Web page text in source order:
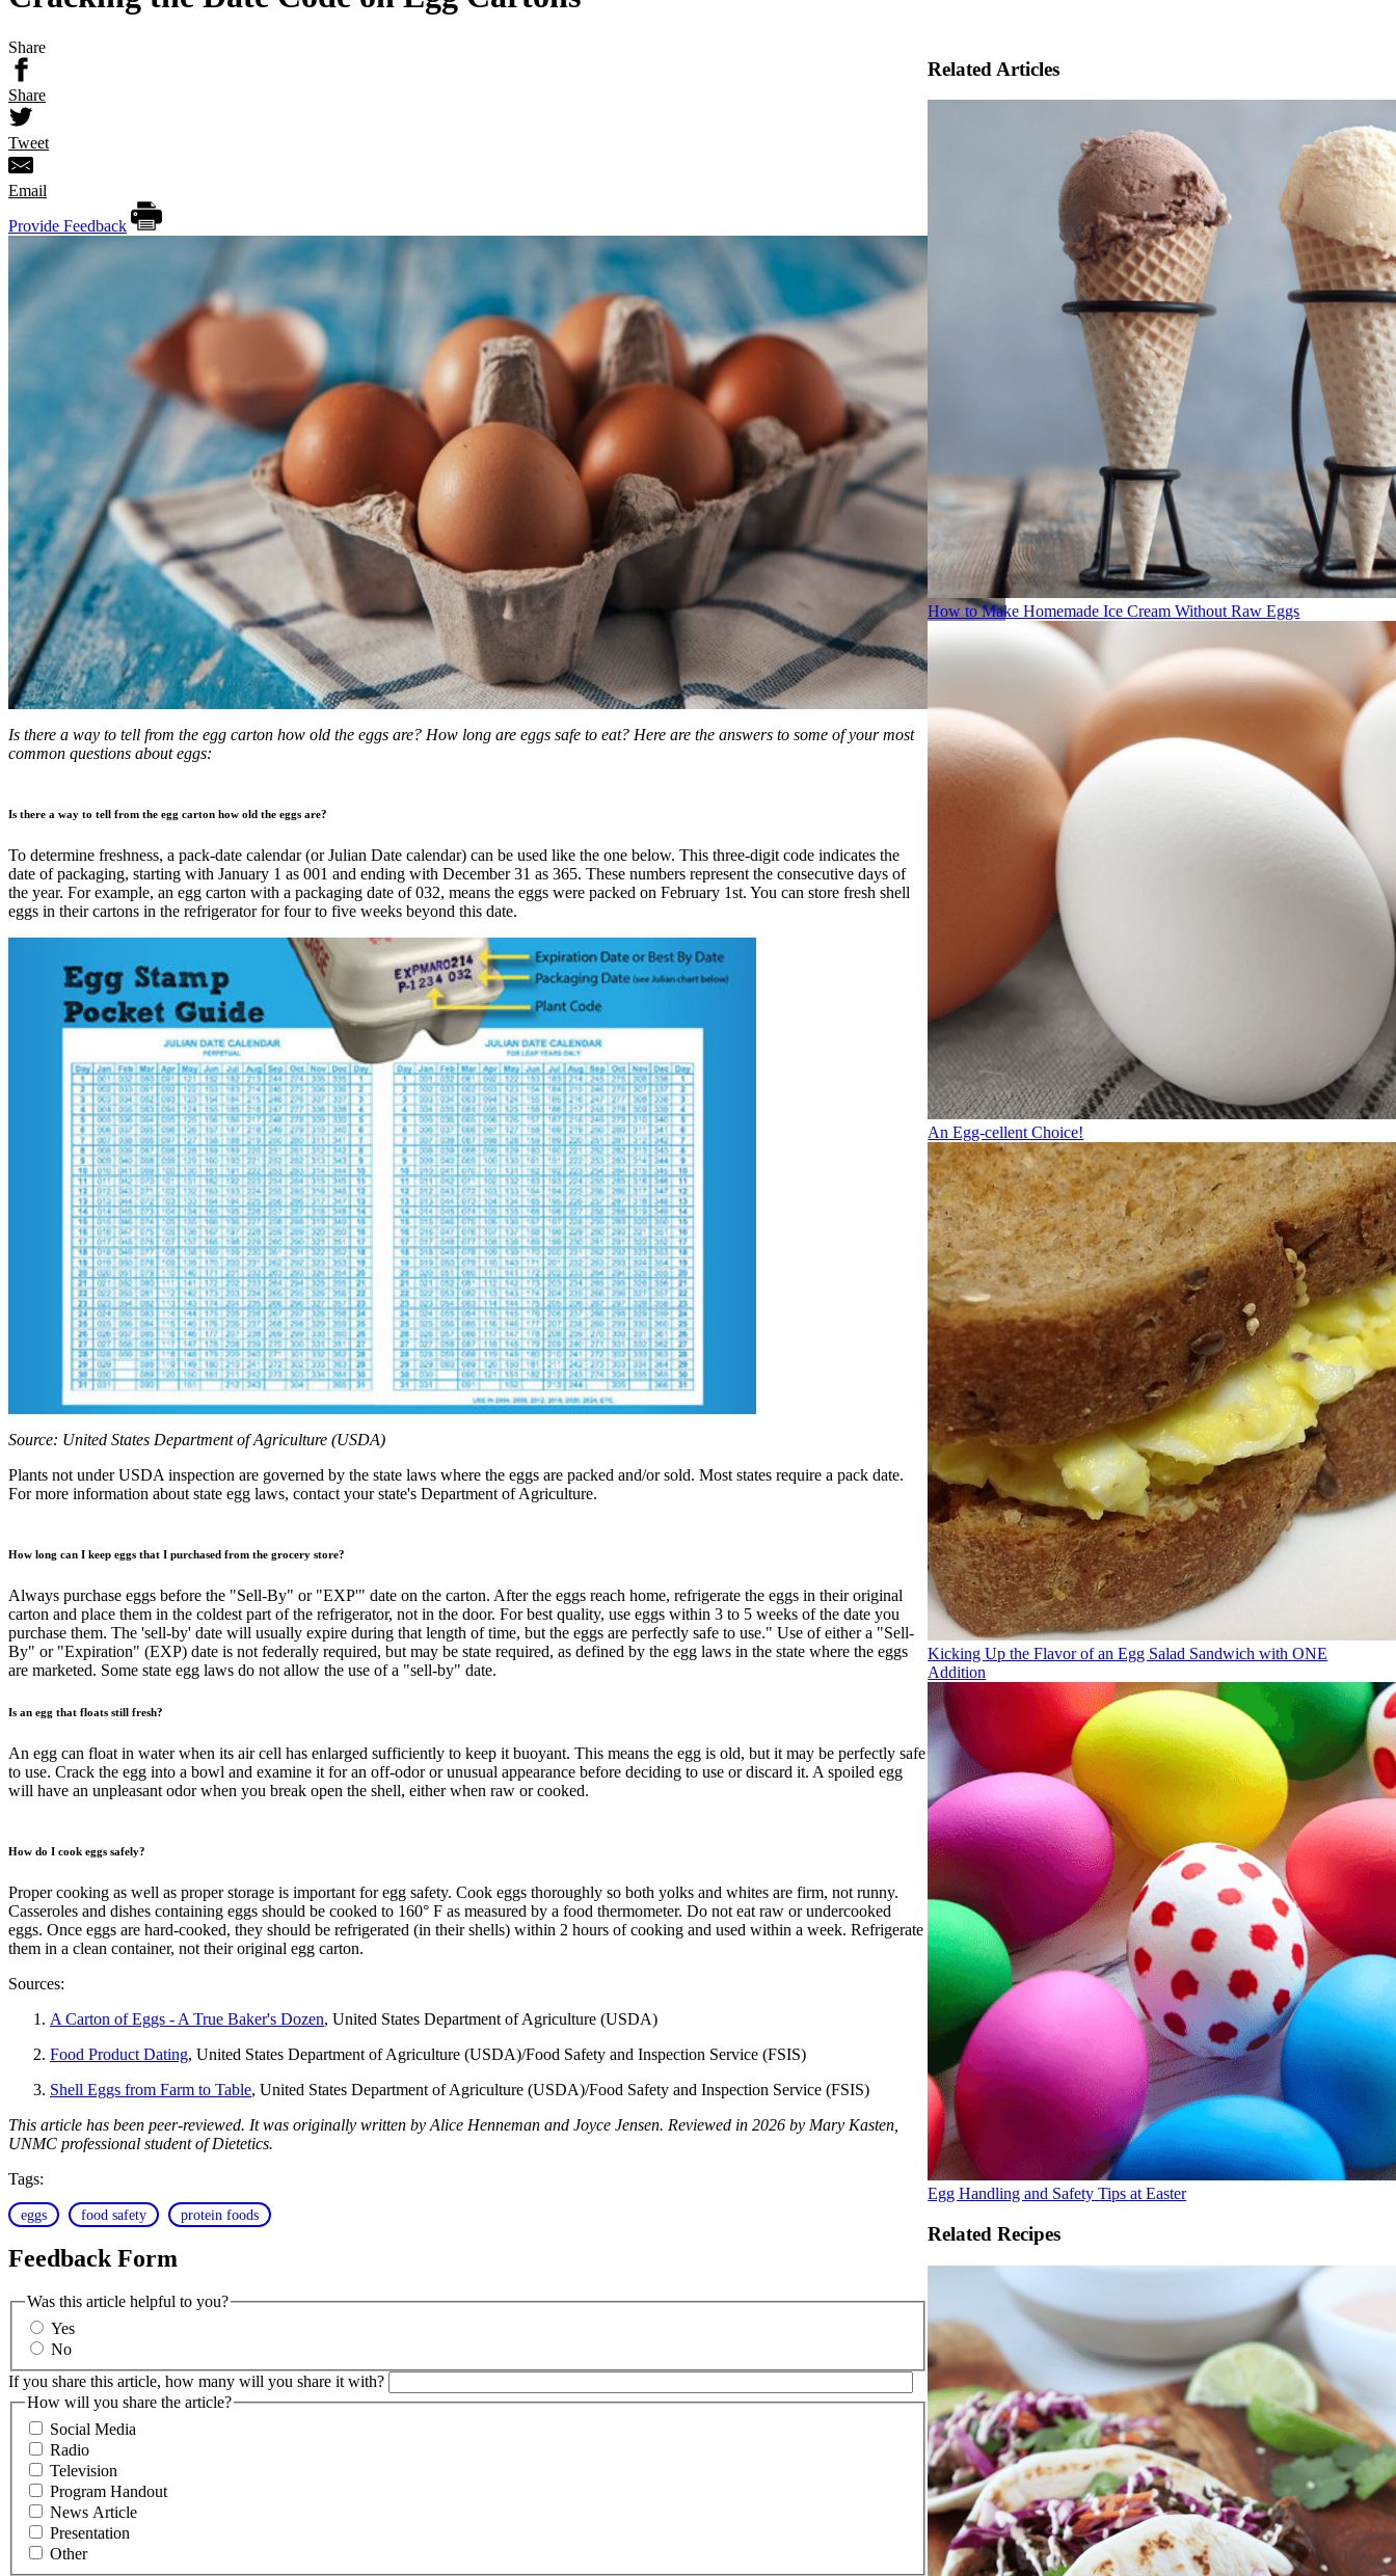
Share
Share
Tweet
Email
Provide Feedback
Is there a way to tell from the egg carton how old the eggs are? How long are eggs safe to eat? Here are the answers to some of your most
common questions about eggs:
Is there a way to tell from the egg carton how old the eggs are?
To determine freshness, a pack-date calendar (or Julian Date calendar) can be used like the one below. This three-digit code indicates the
date of packaging, starting with January 1 as 001 and ending with December 31 as 365. These numbers represent the consecutive days of
the year. For example, an egg carton with a packaging date of 032, means the eggs were packed on February 1st. You can store fresh shell
eggs in their cartons in the refrigerator for four to five weeks beyond this date.
Source: United States Department of Agriculture (USDA)
Plants not under USDA inspection are governed by the state laws where the eggs are packed and/or sold. Most states require a pack date.
For more information about state egg laws, contact your state's Department of Agriculture.
How long can I keep eggs that I purchased from the grocery store?
Always purchase eggs before the "Sell-By" or "EXP'" date on the carton. After the eggs reach home, refrigerate the eggs in their original
carton and place them in the coldest part of the refrigerator, not in the door. For best quality, use eggs within 3 to 5 weeks of the date you
purchase them. The 'sell-by' date will usually expire during that length of time, but the eggs are perfectly safe to use." Use of either a "Sell-
By" or "Expiration" (EXP) date is not federally required, but may be state required, as defined by the egg laws in the state where the eggs
are marketed. Some state egg laws do not allow the use of a "sell-by" date.
Is an egg that floats still fresh?
An egg can float in water when its air cell has enlarged sufficiently to keep it buoyant. This means the egg is old, but it may be perfectly safe
to use. Crack the egg into a bowl and examine it for an off-odor or unusual appearance before deciding to use or discard it. A spoiled egg
will have an unpleasant odor when you break open the shell, either when raw or cooked.
How do I cook eggs safely?
Proper cooking as well as proper storage is important for egg safety. Cook eggs thoroughly so both yolks and whites are firm, not runny.
Casseroles and dishes containing eggs should be cooked to 160° F as measured by a food thermometer. Do not eat raw or undercooked
eggs. Once eggs are hard-cooked, they should be refrigerated (in their shells) within 2 hours of cooking and used within a week. Refrigerate
them in a clean container, not their original egg carton.
Sources:
A Carton of Eggs - A True Baker's Dozen, United States Department of Agriculture (USDA)
Food Product Dating, United States Department of Agriculture (USDA)/Food Safety and Inspection Service (FSIS)
Shell Eggs from Farm to Table, United States Department of Agriculture (USDA)/Food Safety and Inspection Service (FSIS)
This article has been peer-reviewed. It was originally written by Alice Henneman and Joyce Jensen. Reviewed in 2026 by Mary Kasten,
UNMC professional student of Dietetics.
Tags:
eggs food safety protein foods
Feedback Form
Was this article helpful to you?
Yes
No
If you share this article, how many will you share it with?
How will you share the article?
Social Media
Radio
Television
Program Handout
News Article
Presentation
Other
Related Articles
How to Make Homemade Ice Cream Without Raw Eggs
An Egg-cellent Choice!
Kicking Up the Flavor of an Egg Salad Sandwich with ONE
Addition
Egg Handling and Safety Tips at Easter
Related Recipes